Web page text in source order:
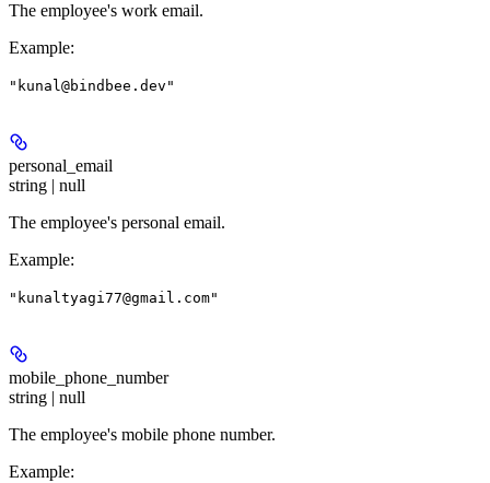
The employee's work email.
Example:
"kunal@bindbee.dev"
personal_email
string | null
The employee's personal email.
Example:
"kunaltyagi77@gmail.com"
mobile_phone_number
string | null
The employee's mobile phone number.
Example: